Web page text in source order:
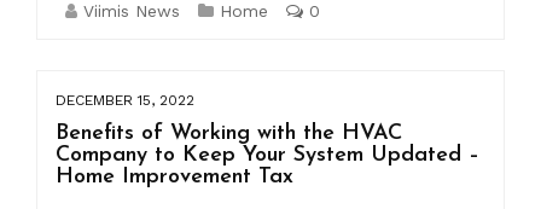
Viimis News Home 0
DECEMBER 15, 2022
Benefits of Working with the HVAC
Company to Keep Your System Updated –
Home Improvement Tax